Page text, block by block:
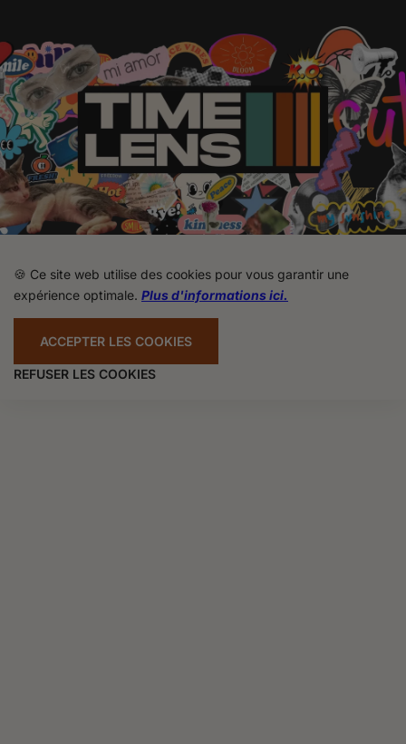
🍪 Ce site web utilise des cookies pour vous garantir une
expérience optimale. Plus d'informations ici.
ACCEPTER LES COOKIES
REFUSER LES COOKIES